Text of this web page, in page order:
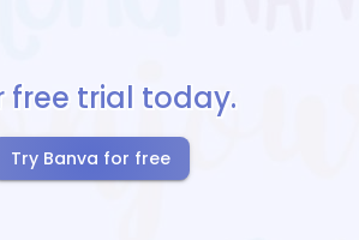
free trial today.
Try Banva for free